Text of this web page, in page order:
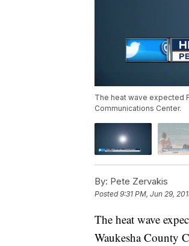
The heat wave expected
Communications Center.
By: Pete Zervakis
Posted9:31 PM, Jun 29,
The heat wave
Waukesha County